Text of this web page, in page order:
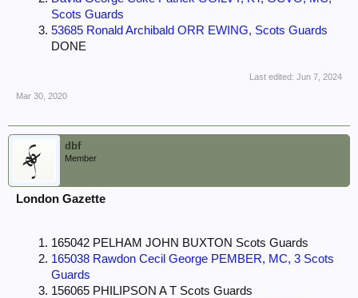
Scots Guards
53685 Ronald Archibald ORR EWING, Scots Guards
DONE
Last edited: Jun 7, 2024
Mar 30, 2020
dbf
Member
London Gazette
165042 PELHAM JOHN BUXTON Scots Guards
165038 Rawdon Cecil George PEMBER, MC, 3 Scots
Guards
156065 PHILIPSON A T Scots Guards